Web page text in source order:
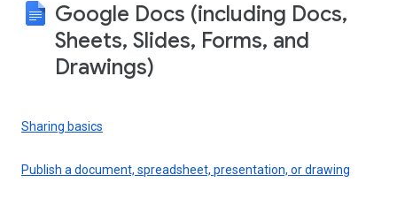
Google Docs (including Docs,
Sheets, Slides, Forms, and
Drawings)
Sharing basics
Publish a document, spreadsheet, presentation, or drawing